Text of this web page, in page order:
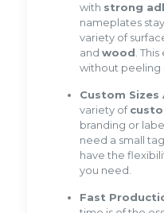
with strong
nameplates
variety of
and wood.
without peeling
Custom Sizes
variety of
branding or
need a small
have the
you need.
Fast